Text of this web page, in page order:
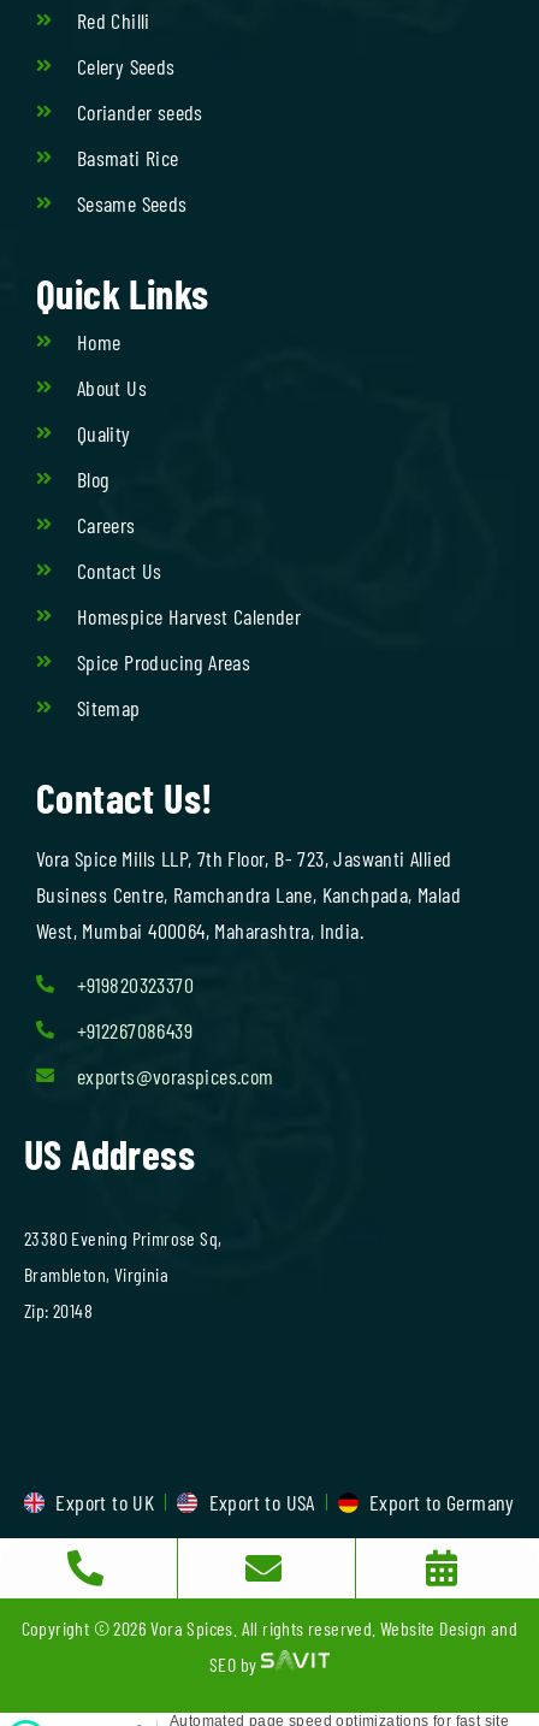
Red Chilli
Celery Seeds
Coriander seeds
Basmati Rice
Sesame Seeds
Quick Links
Home
About Us
Quality
Blog
Careers
Contact Us
Homespice Harvest Calender
Spice Producing Areas
Sitemap
Contact Us!
Vora Spice Mills LLP, 7th Floor, B- 723, Jaswanti Allied
Business Centre, Ramchandra Lane, Kanchpada, Malad
West, Mumbai 400064, Maharashtra, India.
+919820323370
+912267086439
exports@voraspices.com
US Address
23380 Evening Primrose Sq,
Brambleton, Virginia
Zip: 20148
Export to UK Export to USA Export to Germany
Copyright © 2026 Vora Spices. All rights reserved. Website Design and
SEO by